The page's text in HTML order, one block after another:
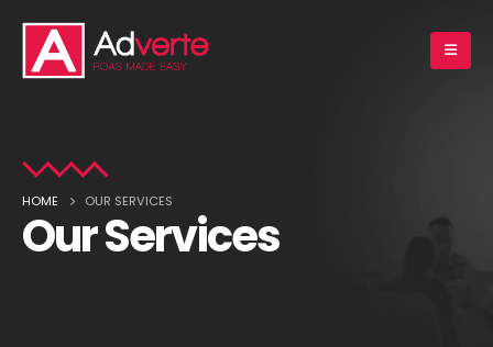
HOME OUR SERVICES
Our Services